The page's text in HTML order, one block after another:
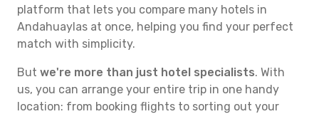
platform that lets you compare many hotels in
Andahuaylas at once, helping you find your perfect
match with simplicity.
But we're more than just hotel specialists. With
us, you can arrange your entire trip in one handy
location: from booking flights to sorting out your